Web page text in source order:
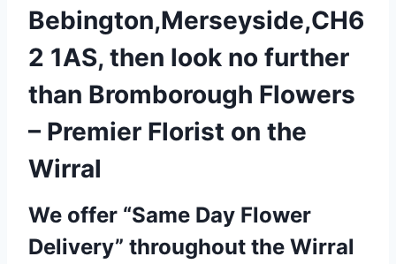
Bebington,Merseyside,CH6
2 1AS, then look no further
than Bromborough Flowers
– Premier Florist on the
Wirral
We offer “Same Day Flower
Delivery” throughout the Wirral